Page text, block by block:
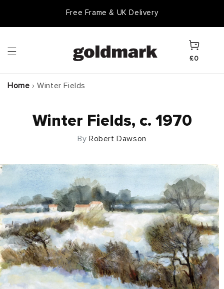
Free Frame & UK Delivery
Cart
£0
Home › Winter Fields
Winter Fields, c. 1970
By Robert Dawson